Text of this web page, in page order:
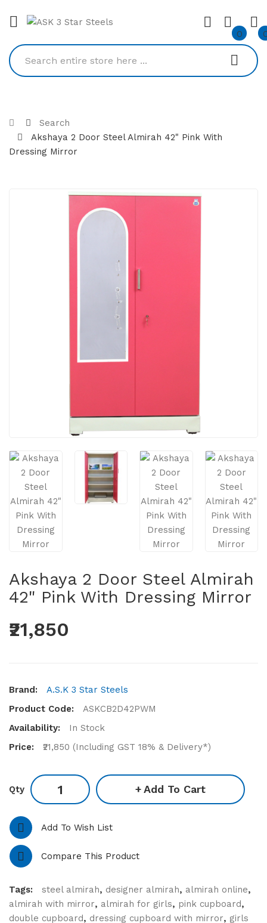
0
Search
Akshaya 2 Door Steel Almirah 42" Pink With
Dressing Mirror
Akshaya 2 Door Steel Almirah
42" Pink With Dressing Mirror
₹21,850
Brand:
A.S.K 3 Star Steels
Product Code:
ASKCB2D42PWM
Availability:
In Stock
Price:
₹21,850 (Including GST 18% & Delivery*)
Qty Add To Cart
Add To Wish List
Compare This Product
Tags: steel almirah, designer almirah, almirah online,
almirah with mirror, almirah for girls, pink cupboard,
double cupboard, dressing cupboard with mirror, girls